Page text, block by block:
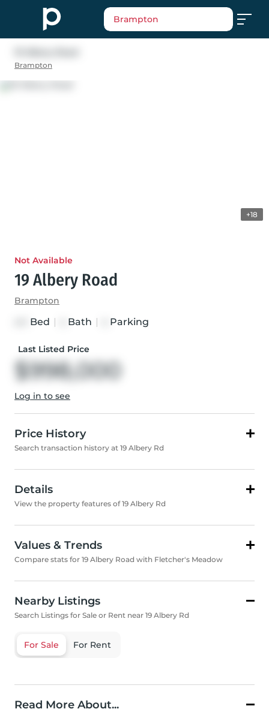
Brampton
Brampton
+18
Not Available
19 Albery Road
Brampton
Bed Bath Parking
Last Listed Price
$998,000
Log in to see
Price History
Search transaction history at 19 Albery Rd
Details
View the property features of 19 Albery Rd
Values & Trends
Compare stats for 19 Albery Road with Fletcher's Meadow
Nearby Listings
Search Listings for Sale or Rent near 19 Albery Rd
For Sale For Rent
Read More About...